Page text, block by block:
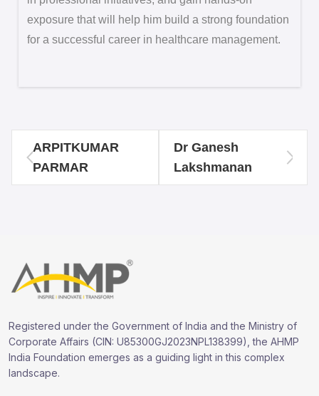
exposure that will help him build a strong foundation
for a successful career in healthcare management.
ARPITKUMAR
PARMAR
Dr Ganesh
Lakshmanan
Registered under the Government of India and the Ministry of
Corporate Affairs (CIN: U85300GJ2023NPL138399), the AHMP
India Foundation emerges as a guiding light in this complex
landscape.